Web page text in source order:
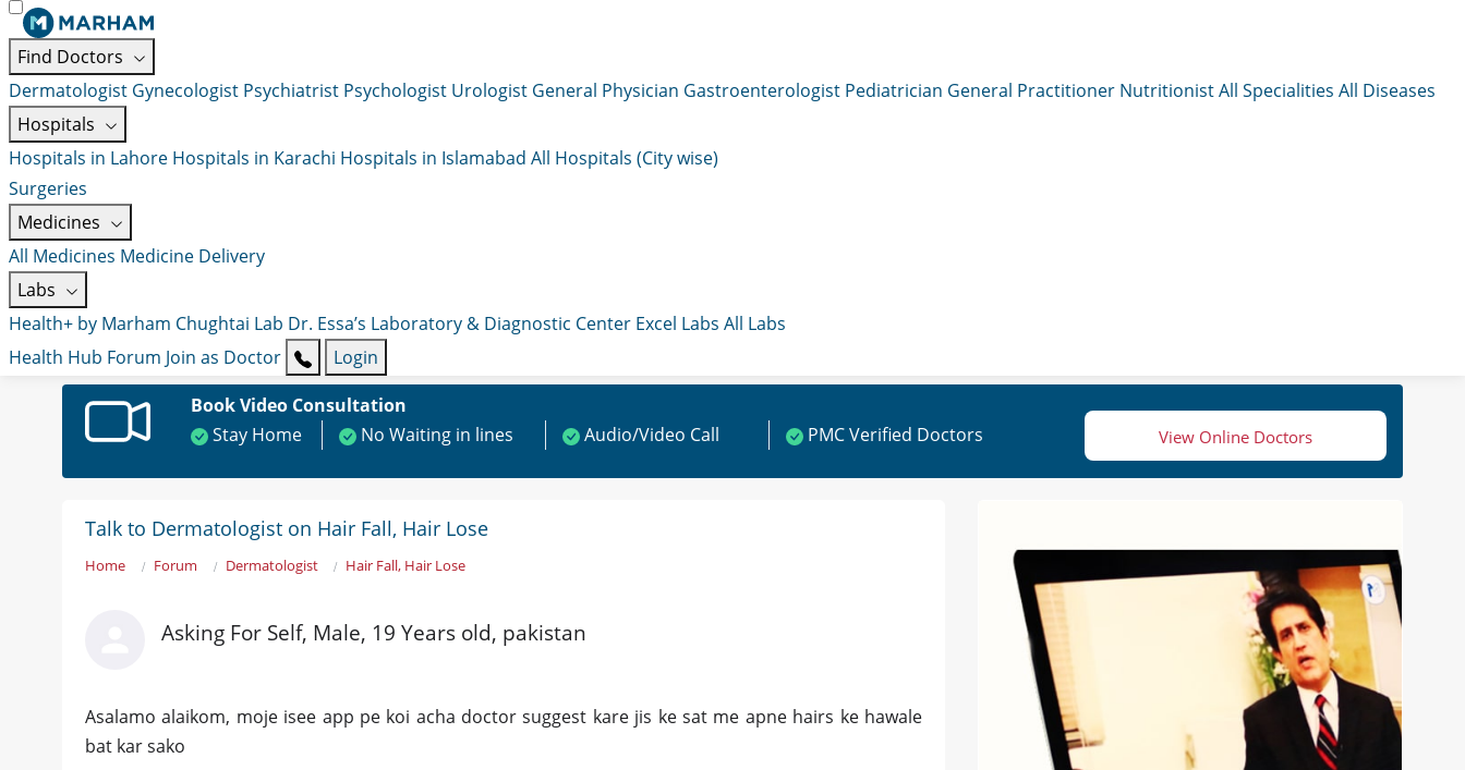
Find Doctors
Dermatologist Gynecologist Psychiatrist Psychologist Urologist General Physician Gastroenterologist Pediatrician General Practitioner NutritionistAll Specialities All Diseases
Hospitals
Hospitals in Lahore Hospitals in Karachi Hospitals in Islamabad All Hospitals (City wise)
Surgeries
Medicines
All Medicines Medicine Delivery
Labs
Health+ by Marham Chughtai Lab Dr. Essa’s Laboratory & Diagnostic Center Excel Labs All Labs
Health Hub Forum Join as Doctor
Login
Book Video Consultation
Stay Home
No Waiting in lines Audio/Video Call PMC Verified Doctors View Online Doctors
Talk to Dermatologist on Hair Fall, Hair Lose
Home Forum Dermatologist Hair Fall, Hair Lose
Asking For Self, Male, 19 Years old, pakistan
Asalamo alaikom, moje isee app pe koi acha doctor suggest kare jis ke sat me apne hairs ke hawale
bat kar sako